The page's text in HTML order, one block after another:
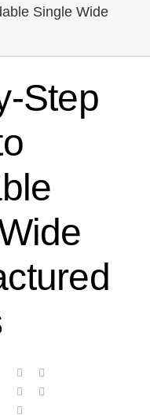
Single Wide
Step